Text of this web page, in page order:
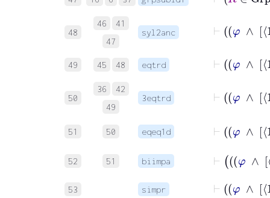
48
46
41
47
syl2anc
49 45 48 eqtrd
50
36
42
49
3eqtrd
51 50 eqeq1d
52 51 biimpa
53 simpr